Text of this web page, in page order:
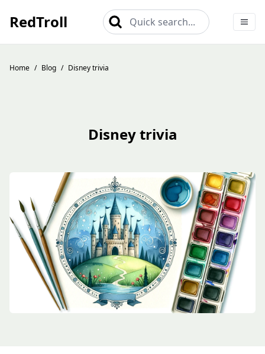
RedTroll Quick search...
Home / Blog / Disney trivia
Disney trivia